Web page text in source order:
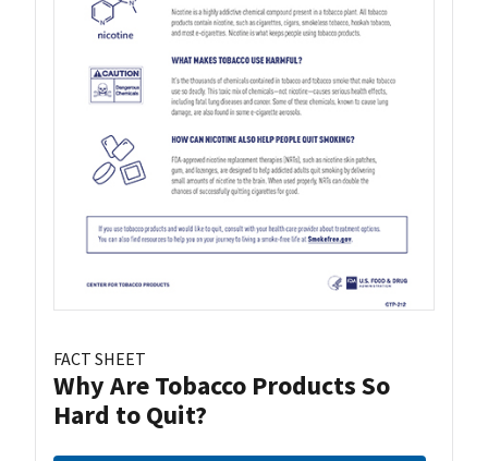
FACT SHEET
Why Are Tobacco Products So
Hard to Quit?